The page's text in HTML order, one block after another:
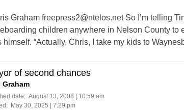
Graham freepress2@ntelos.netSo I’m telling
children anywhere in Nelson County to
himself. “Actually, Chris, I take my kids to
of second chances
Graham
date: August 13, 2008 | 10:59 am
May 30, 2025 | 7:29 pm